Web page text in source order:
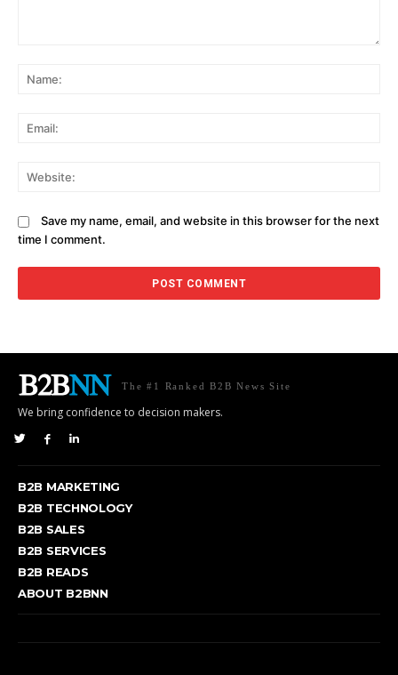
Save my name, email, and website in this browser for the next
time I comment.
The #1 Ranked B2B News Site
We bring confidence to decision makers.
B2B MARKETING
B2B TECHNOLOGY
B2B SALES
B2B SERVICES
B2B READS
ABOUT B2BNN